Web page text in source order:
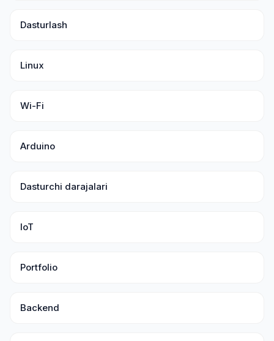
Dasturlash
Linux
Wi-Fi
Arduino
Dasturchi darajalari
IoT
Portfolio
Backend